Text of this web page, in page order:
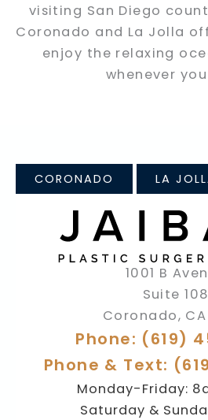
visiting San Diego
Coronado and La Jolla
enjoy the relaxing
whenever
CORONADO LA
1001 B
Suite 108
Coronado, CA
Phone: (619)
Phone & Text:
Monday-Friday:
Saturday &